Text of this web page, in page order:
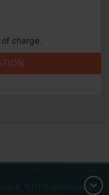
charge.
4, 81109 Bratislava,